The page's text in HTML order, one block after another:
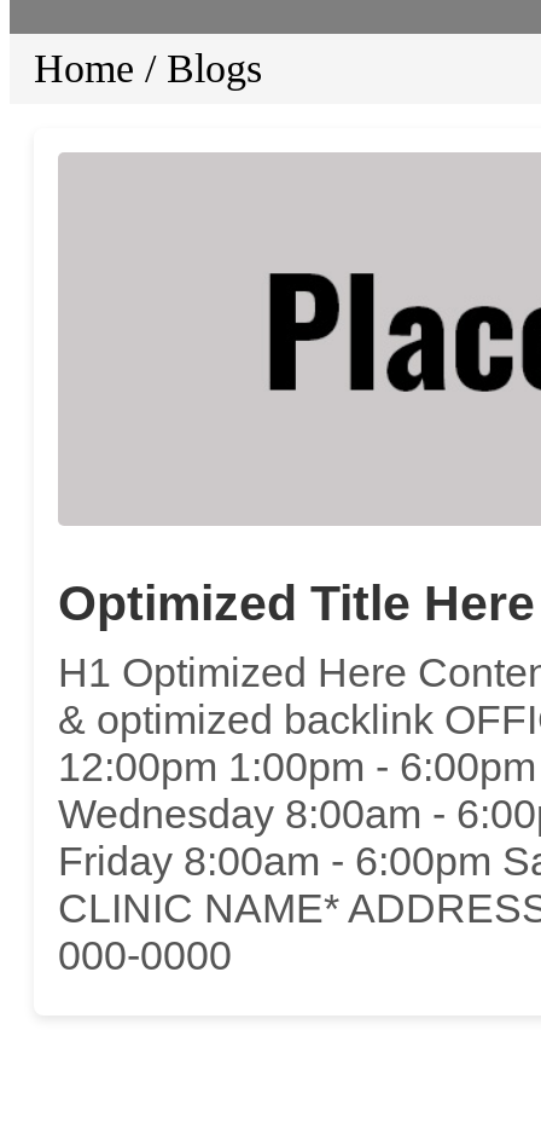
Home / Blogs
Optimized Title Here
H1 Optimized Here
& optimized backlink
12:00pm 1:00pm -
Wednesday 8:00am -
Friday 8:00am - 6:00pm
CLINIC NAME*
000-0000